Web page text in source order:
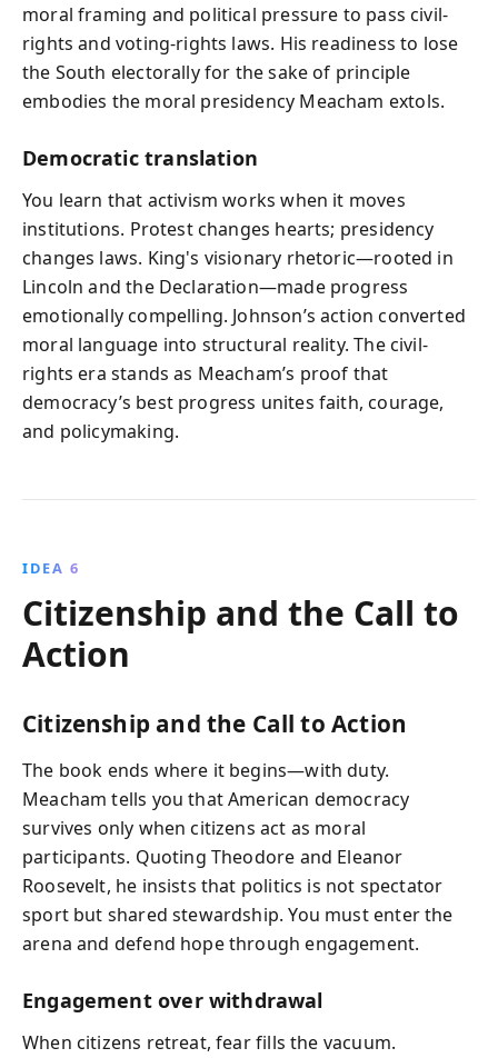
moral framing and political pressure to pass civil-
rights and voting-rights laws. His readiness to lose
the South electorally for the sake of principle
embodies the moral presidency Meacham extols.
Democratic translation
You learn that activism works when it moves
institutions. Protest changes hearts; presidency
changes laws. King's visionary rhetoric—rooted in
Lincoln and the Declaration—made progress
emotionally compelling. Johnson’s action converted
moral language into structural reality. The civil-
rights era stands as Meacham’s proof that
democracy’s best progress unites faith, courage,
and policymaking.
IDEA 6
Citizenship and the Call to
Action
Citizenship and the Call to Action
The book ends where it begins—with duty.
Meacham tells you that American democracy
survives only when citizens act as moral
participants. Quoting Theodore and Eleanor
Roosevelt, he insists that politics is not spectator
sport but shared stewardship. You must enter the
arena and defend hope through engagement.
Engagement over withdrawal
When citizens retreat, fear fills the vacuum.